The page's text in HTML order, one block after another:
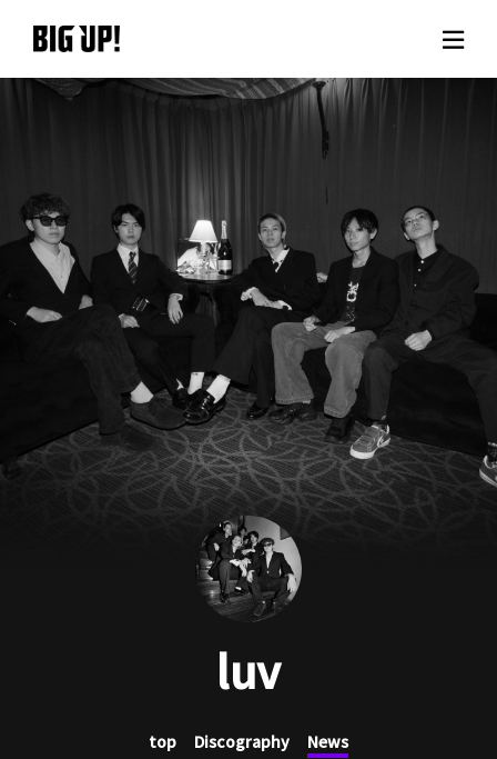
About BIG UP!
Rate plan
support
Usage flow
Questions
luv
top Discography News